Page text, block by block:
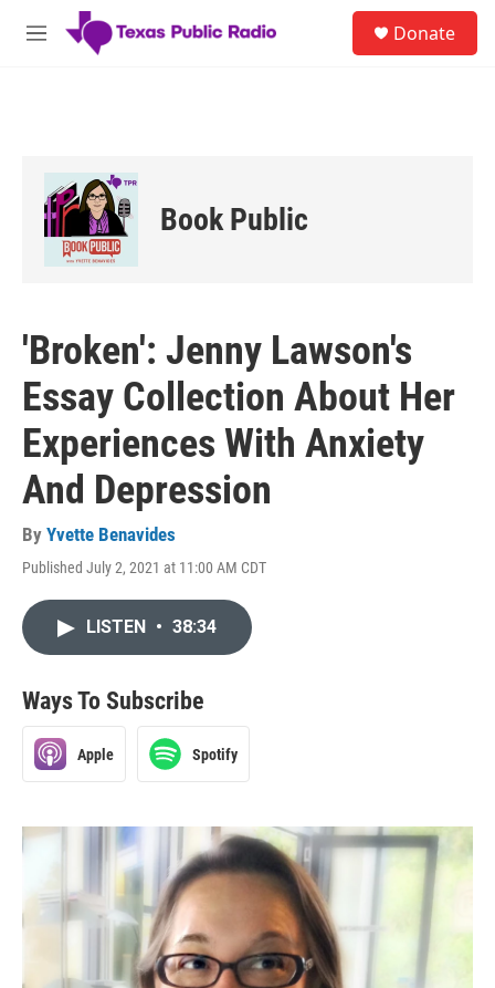
Skip to main content
M
Donate
Book Public
'Broken': Jenny Lawson's
Essay Collection About Her
Experiences With Anxiety
And Depression
By Yvette Benavides
Published July 2, 2021 at 11:00 AM CDT
LISTEN • 38:34
Ways To Subscribe
Apple Spotify